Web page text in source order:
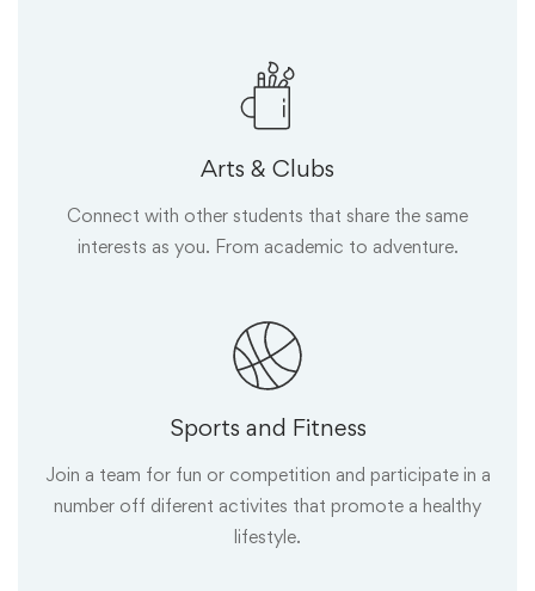
Arts & Clubs
Connect with other students that share the same
interests as you. From academic to adventure.
Sports and Fitness
Join a team for fun or competition and participate in a
number off diferent activites that promote a healthy
lifestyle.